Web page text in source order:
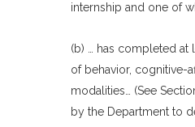
internship and one of
(b) … has completed at
of behavior, cognitive-
modalities… (See
by the Department to